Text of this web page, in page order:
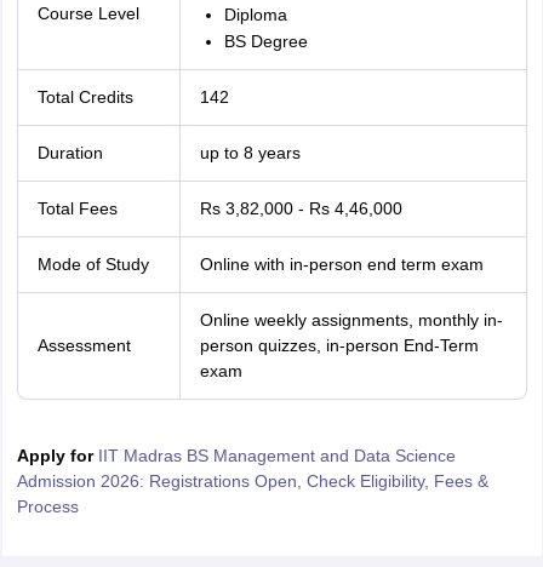
Course Level
Diploma
BS Degree
Total Credits 142
Duration up to 8 years
Total Fees Rs 3,82,000 - Rs 4,46,000
Mode of Study Online with in-person end term exam
Assessment
Online weekly assignments, monthly in-
person quizzes, in-person End-Term
exam
Apply for IIT Madras BS Management and Data Science
Admission 2026: Registrations Open, Check Eligibility, Fees &
Process